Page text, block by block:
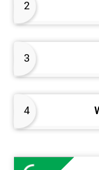
2
3
4
their company and
clean and organised